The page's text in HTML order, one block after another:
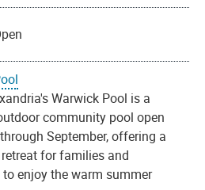
Warwick Pool is a
community pool open
September, offering a
for families and
enjoy the warm summer